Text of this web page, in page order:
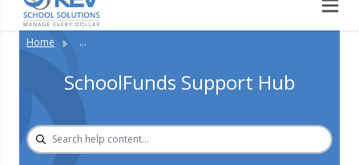
Home ...
SchoolFunds Support Hub